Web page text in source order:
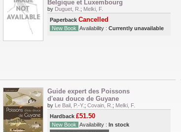
Belgique et Luxembourg
by Duguet, R. ; Melki, F.
Paperback Cancelled
New Book Availability : Currently unavailable
Guide expert des Poissons
d'eau douce de Guyane
by Le Bail, P.-Y. ; Covain, R. ; Melki, F.
Hardback £51.50
New Book Availability : In stock